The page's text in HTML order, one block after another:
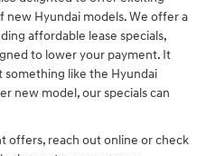
new Hyundai models. We offer a
affordable lease specials,
to lower your payment. It
like the Hyundai
new model, our specials can
offers, reach out online or check